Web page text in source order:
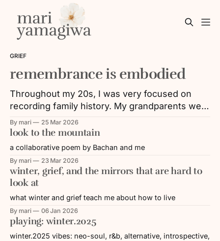
GRIEF
remembrance is embodied
Throughout my 20s, I was very focused on
recording family history. My grandparents were
aging, and with that, their memories and/or
their ability to share faded over time. I was
working in the Nikkei (Japanese diasporic)
towards remembering and educating others
By mari 25 Mar 2026
look to the mountain
a collaborative poem by Bachan and me
By mari 23 Mar 2026
winter, grief, and the mirrors that are hard to
look at
what winter and grief teach me about how to live
By mari 06 Jan 2026
playing: winter.2025
winter.2025 vibes: neo-soul, r&b, alternative, introspective,